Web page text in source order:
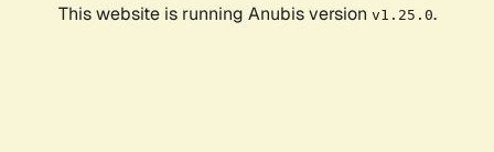
This website is running Anubis version v1.25.0.